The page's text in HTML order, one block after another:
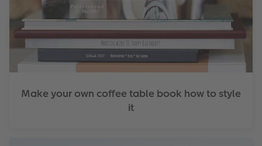
Make your own coffee table book how to style
it